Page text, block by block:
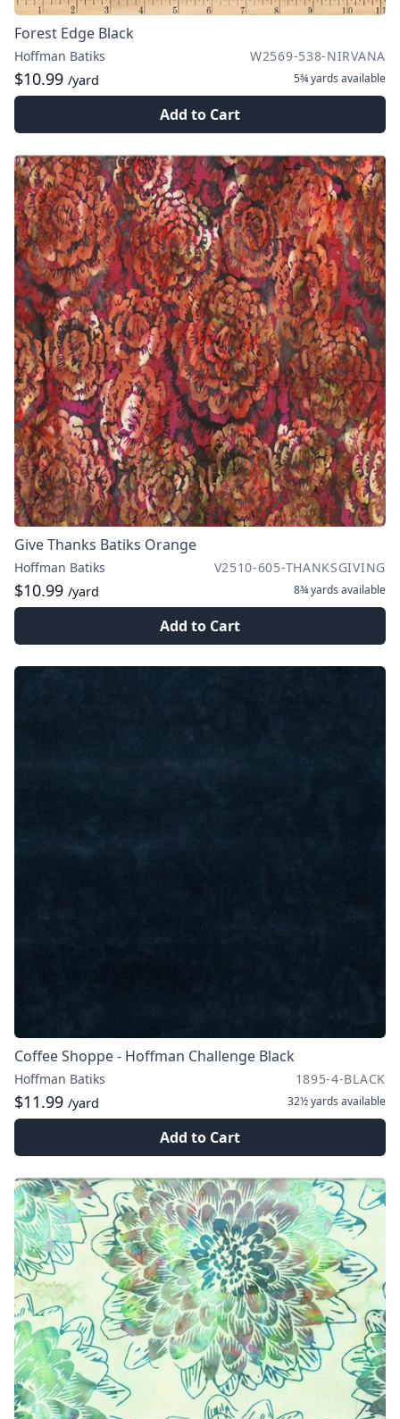
Forest Edge Black
Hoffman Batiks W2569-538-NIRVANA
$10.99 /yard 5¾ yards available
Add to Cart
Give Thanks Batiks Orange
Hoffman Batiks V2510-605-THANKSGIVING
$10.99 /yard 8¾ yards available
Add to Cart
Coffee Shoppe - Hoffman Challenge Black
Hoffman Batiks 1895-4-BLACK
$11.99 /yard 32½ yards available
Add to Cart